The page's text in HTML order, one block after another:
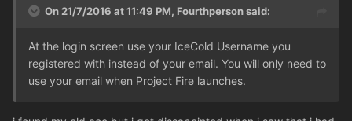
On 21/7/2016 at 11:49 PM, Fourthpersonsaid:
At the login screen use your IceCold Username you
registered with instead of your email. You will only need to
use your email when Project Fire launches.